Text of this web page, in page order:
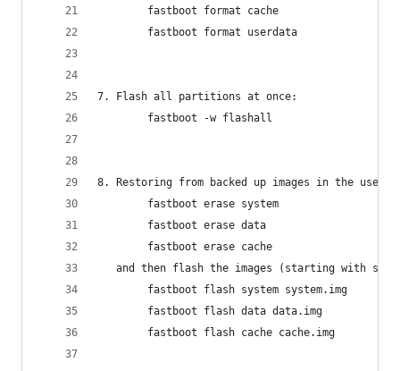
        fastboot format cache
        fastboot format userdata
7. Flash all partitions at once:
        fastboot -w flashall
8. Restoring from backed up images in the
        fastboot erase system
        fastboot erase data
        fastboot erase cache
and then flash the images (starting with
        fastboot flash system system.img
        fastboot flash data data.img
        fastboot flash cache cache.img